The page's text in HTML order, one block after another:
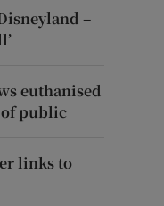
–
euthanised
of public
links to